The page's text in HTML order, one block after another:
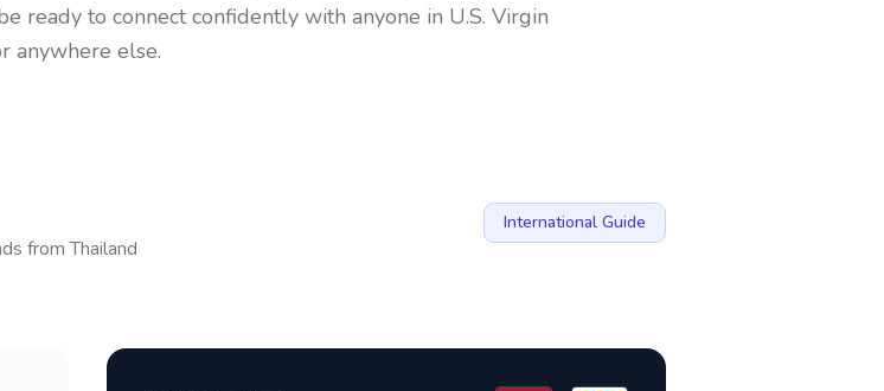
ready to connect confidently with anyone in U.S. Virgin
anywhere else.
fromThailand
International Guide